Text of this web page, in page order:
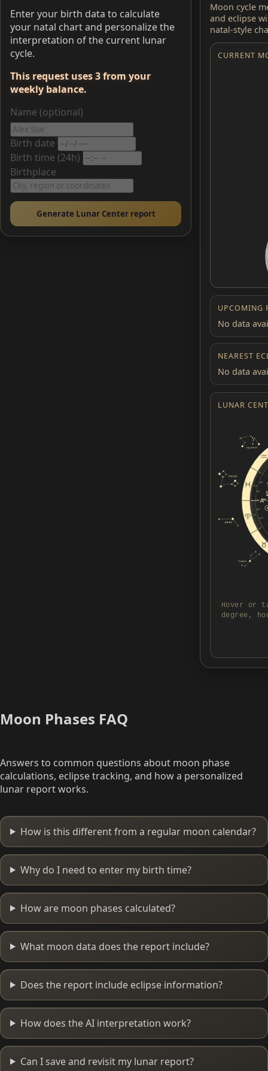
Enter your birth data to calculate
your natal chart and personalize the
interpretation of the current lunar
cycle.
This request uses 3 from your
weekly balance.
Name (optional)
Birth date
Birth time (24h)
Birthplace
Generate Lunar Center report
Moon cycle
and eclipse
natal-style
CURRENT
UPCOMING
No data
NEAREST
No data
LUNAR
1
12
14°
21°
19°
17°
0°
Hover or
degree,
Moon Phases FAQ
Answers to common questions about moon phase
calculations, eclipse tracking, and how a personalized
lunar report works.
How is this different from a regular moon calendar?
Why do I need to enter my birth time?
How are moon phases calculated?
What moon data does the report include?
Does the report include eclipse information?
How does the AI interpretation work?
Can I save and revisit my lunar report?